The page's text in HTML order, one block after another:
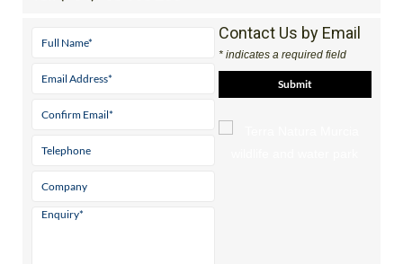
Contact Us by Email
* indicates a required field